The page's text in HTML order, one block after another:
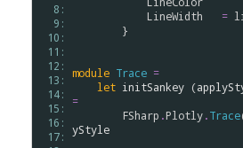
  8:
  9:
10:
11:
12:
13:
14:
15:
16:
17:
LineWidth
=
module Trace =
let initSankey (
=
FSharp .Plotly.Trace
yStyle